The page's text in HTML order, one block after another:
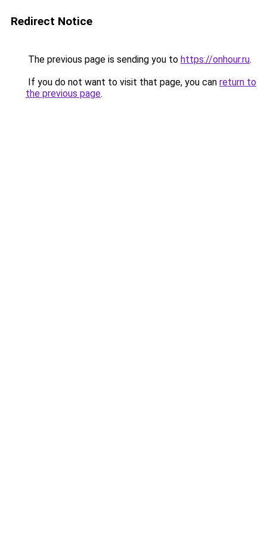
Redirect Notice
The previous page is sending you to https://onhour.ru.
If you do not want to visit that page, you can return to
the previous page.